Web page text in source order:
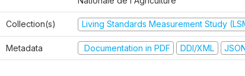
Collection(s) Living Standards Measurement Study
Metadata Documentation in PDF DDI/XML